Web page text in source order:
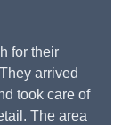
for their
arrived
took care of
The area